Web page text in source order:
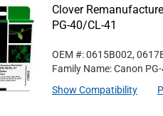
Clover
PG-40/CL-41
OEM #: 0615B002,
Family Name: Canon
Show Compatibility